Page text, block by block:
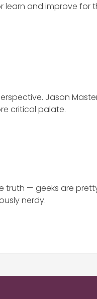
learn and improve for
Jason
critical palate.
truth — geeks are
nerdy.